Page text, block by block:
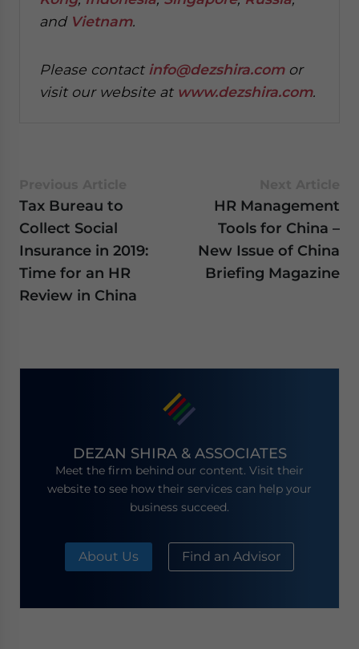
and Vietnam.
Please contact info@dezshira.comor
visit our website at www.dezshira.com.
Tax Bureau to
Collect Social
Insurance in 2019:
Time for an HR
Review in China
HR Management
Tools for China –
New Issue of China
Briefing Magazine
DEZAN SHIRA & ASSOCIATES
Meet the firm behind our content. Visit their
website to see how their services can help your
business succeed.
About Us Find an Advisor